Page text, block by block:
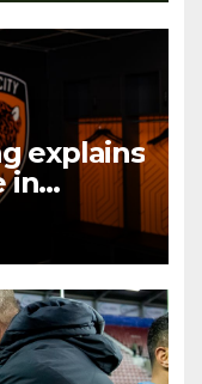
explains
in